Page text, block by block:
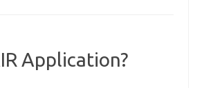
Application?